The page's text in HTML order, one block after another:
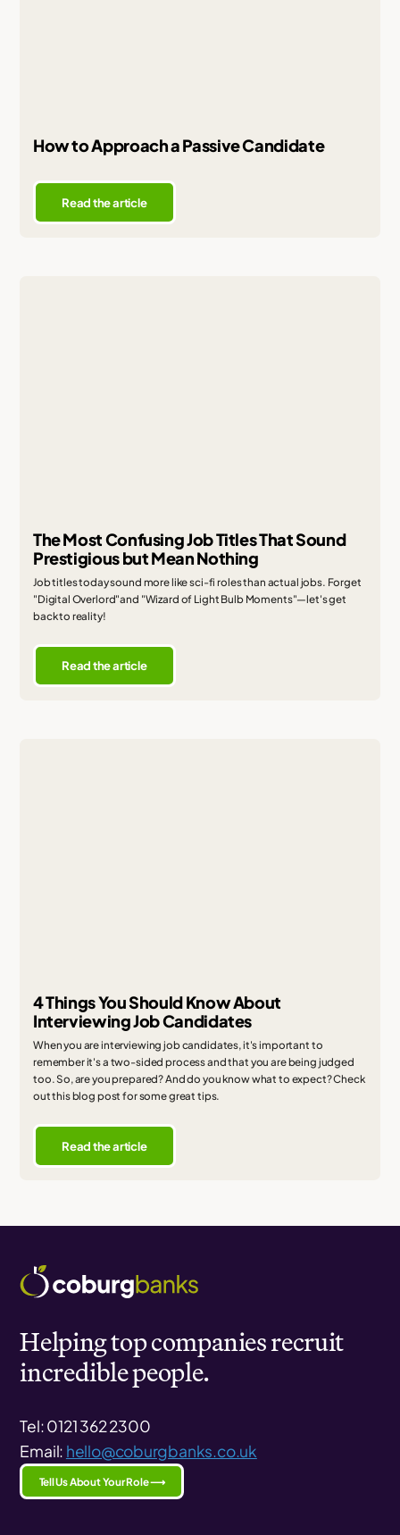
How to Approach a Passive Candidate
Read the article
The Most Confusing Job Titles That Sound
Prestigious but Mean Nothing
Job titles today sound more like sci-fi roles than actual jobs. Forget
"Digital Overlord"and "Wizard of Light Bulb Moments"—let's get
back to reality!
Read the article
4 Things You Should Know About
Interviewing Job Candidates
When you are interviewing job candidates, it's important to
remember it's a two-sided process and that you are being judged
too. So, are you prepared? And do you know what to expect? Check
out this blog post for some great tips.
Read the article
Helping top companies recruit
incredible people.
Tel: 0121 362 2300
Email: hello@coburgbanks.co.uk
Tell Us About Your Role ⟶